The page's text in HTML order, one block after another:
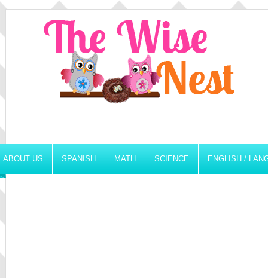
ABOUT US SPANISH MATH SCIENCE ENGLISH /